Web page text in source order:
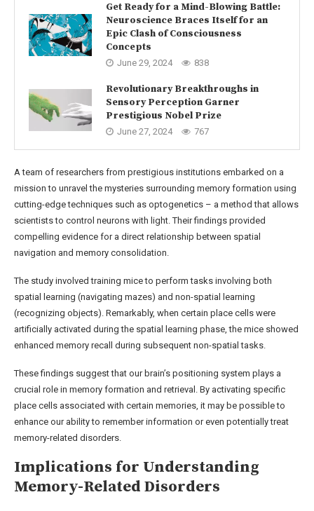
Get Ready for a Mind-Blowing Battle:
Neuroscience Braces Itself for an
Epic Clash of Consciousness
Concepts
June 29, 2024 838
Revolutionary Breakthroughs in
Sensory Perception Garner
Prestigious Nobel Prize
June 27, 2024 767
A team of researchers from prestigious institutions embarked on a
mission to unravel the mysteries surrounding memory formation using
cutting-edge techniques such as optogenetics – a method that allows
scientists to control neurons with light. Their findings provided
compelling evidence for a direct relationship between spatial
navigation and memory consolidation.
The study involved training mice to perform tasks involving both
spatial learning (navigating mazes) and non-spatial learning
(recognizing objects). Remarkably, when certain place cells were
artificially activated during the spatial learning phase, the mice showed
enhanced memory recall during subsequent non-spatial tasks.
These findings suggest that our brain’s positioning system plays a
crucial role in memory formation and retrieval. By activating specific
place cells associated with certain memories, it may be possible to
enhance our ability to remember information or even potentially treat
memory-related disorders.
Implications for Understanding
Memory-Related Disorders